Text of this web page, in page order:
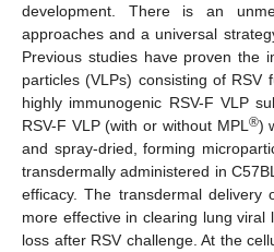
development. There is an
approaches and a universal
Previous studies have proven the
particles (VLPs) consisting of RSV
highly immunogenic RSV-F VLP
RSV-F VLP (with or without MPL ®)
and spray-dried, forming
transdermally administered in
efficacy. The transdermal delivery
more effective in clearing lung viral
loss after RSV challenge. At the